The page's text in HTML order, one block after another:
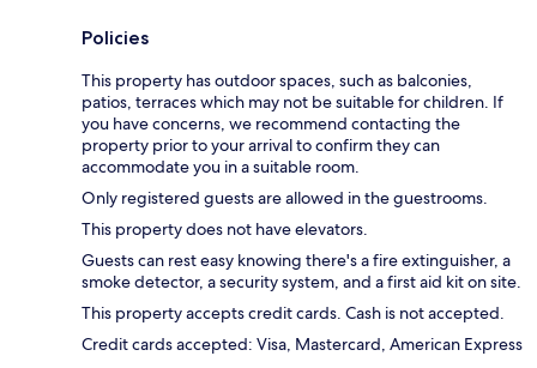
Policies
This property has outdoor spaces, such as balconies,
patios, terraces which may not be suitable for children. If
you have concerns, we recommend contacting the
property prior to your arrival to confirm they can
accommodate you in a suitable room.
Only registered guests are allowed in the guestrooms.
This property does not have elevators.
Guests can rest easy knowing there's a fire extinguisher, a
smoke detector, a security system, and a first aid kit on site.
This property accepts credit cards. Cash is not accepted.
Credit cards accepted: Visa, Mastercard, American Express